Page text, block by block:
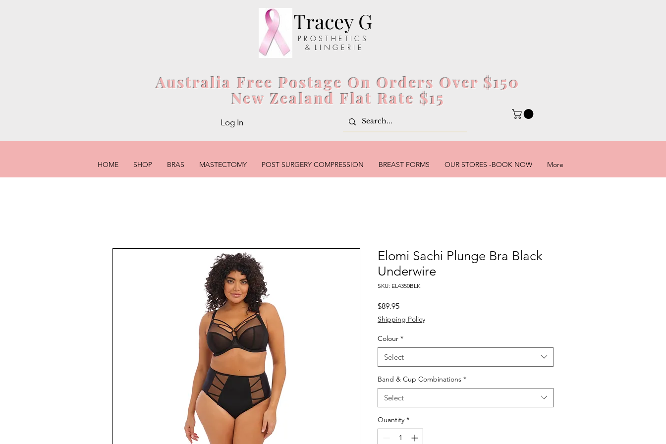
Tracey G
P R O S T H E T I C S
& L I N G E R I E
Australia Free Postage On Orders Over $150
New Zealand Flat Rate $15
Log In
HOME SHOP BRAS MASTECTOMY POST SURGERY COMPRESSION BREAST FORMS OUR STORES -BOOK NOW More
Elomi Sachi Plunge Bra Black
Underwire
SKU: EL4350BLK
$89.95Price
Shipping Policy
Colour *
Select
Band & Cup Combinations *
Select
Quantity *